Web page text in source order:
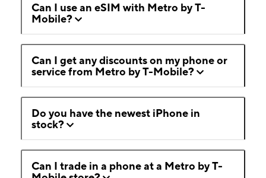
Can I use an eSIM with Metro by T-
Mobile?
Can I get any discounts on my phone or
service from Metro by T-Mobile?
Do you have the newest iPhone in
stock?
Can I trade in a phone at a Metro by T-